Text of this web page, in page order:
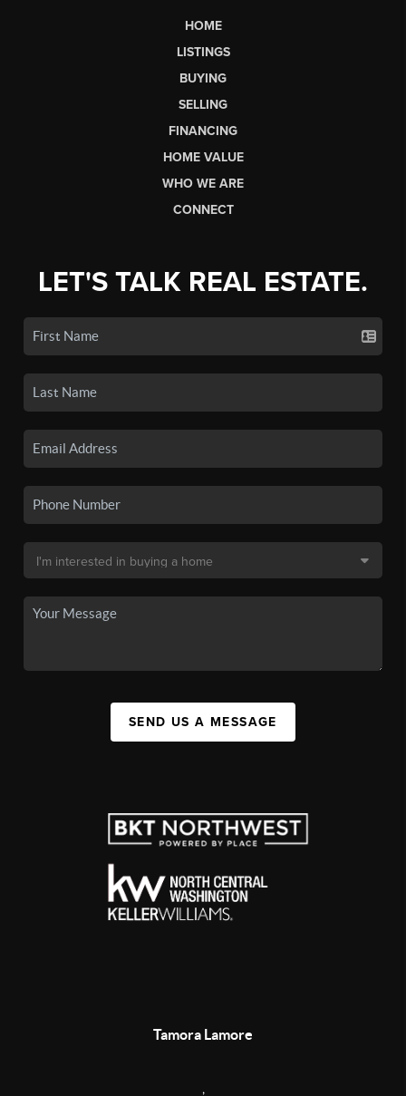
HOME
LISTINGS
BUYING
SELLING
FINANCING
HOME VALUE
WHO WE ARE
CONNECT
LET'S TALK REAL ESTATE.
SEND US A MESSAGE
Tamora Lamore
,